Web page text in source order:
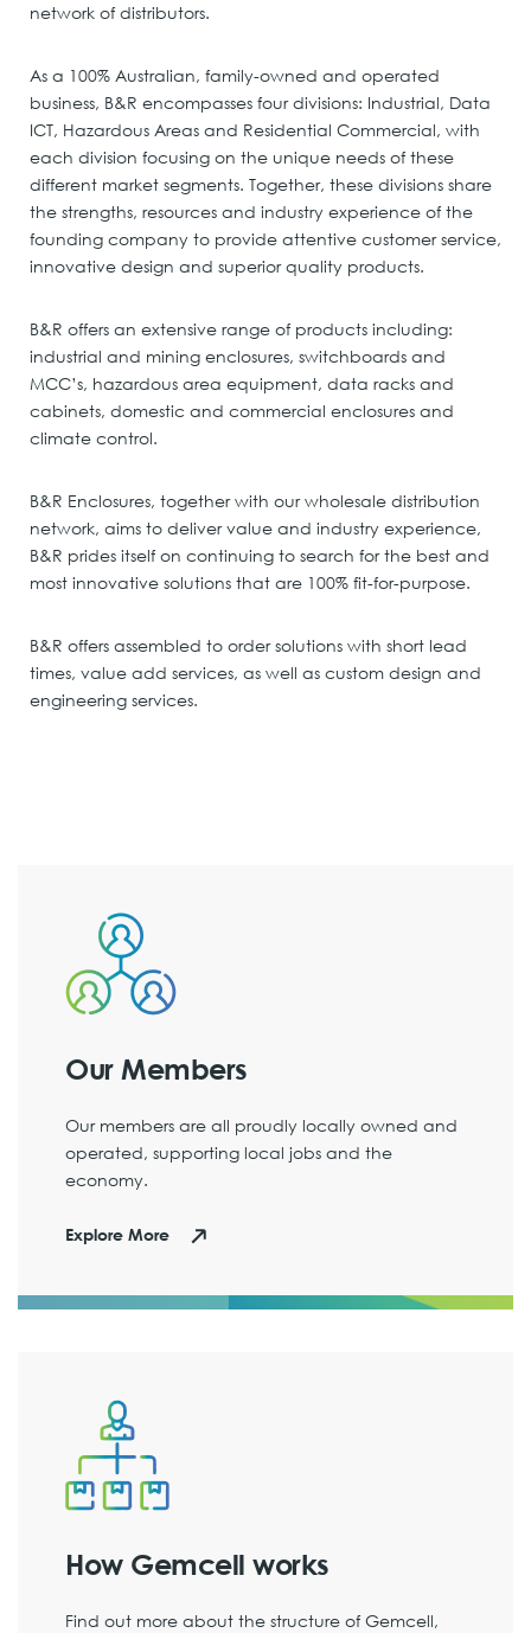
network of distributors.
As a 100% Australian, family-owned and operated
business, B&R encompasses four divisions: Industrial, Data
ICT, Hazardous Areas and Residential Commercial, with
each division focusing on the unique needs of these
different market segments. Together, these divisions share
the strengths, resources and industry experience of the
founding company to provide attentive customer service,
innovative design and superior quality products.
B&R offers an extensive range of products including:
industrial and mining enclosures, switchboards and
MCC’s, hazardous area equipment, data racks and
cabinets, domestic and commercial enclosures and
climate control.
B&R Enclosures, together with our wholesale distribution
network, aims to deliver value and industry experience,
B&R prides itself on continuing to search for the best and
most innovative solutions that are 100% fit-for-purpose.
B&R offers assembled to order solutions with short lead
times, value add services, as well as custom design and
engineering services.
Our Members
Our members are all proudly locally owned and
operated, supporting local jobs and the
economy.
Explore More
How Gemcell works
Find out more about the structure of Gemcell,